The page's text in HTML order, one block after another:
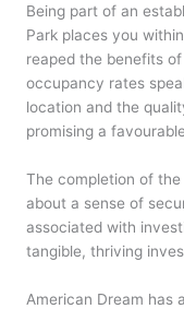
Being part of an
Park places you
reaped the benefits
occupancy rates
location and the
promising a
The completion of the
about a sense of
associated with
tangible, thriving
American Dream has